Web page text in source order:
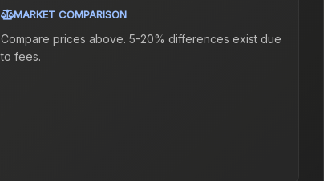
MARKET COMPARISON
Compare prices above. 5-20% differences exist due
to fees.